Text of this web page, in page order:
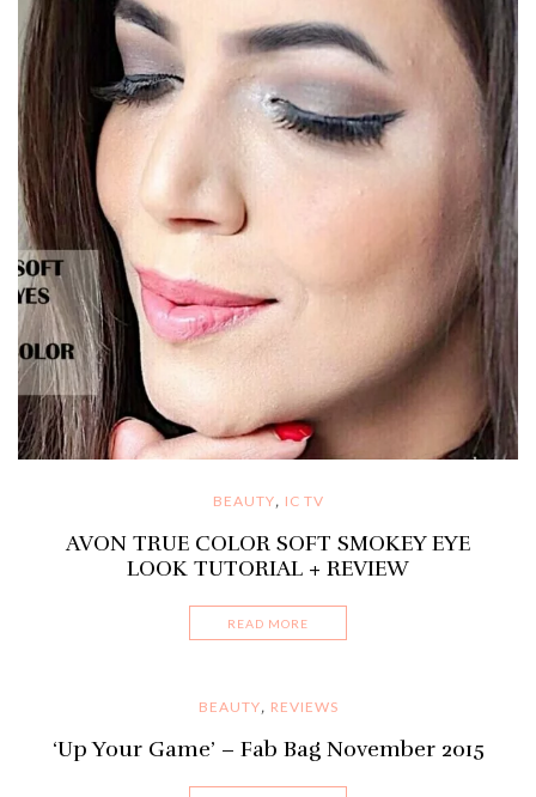
BEAUTY, IC TV
AVON TRUE COLOR SOFT SMOKEY EYE
LOOK TUTORIAL + REVIEW
READ MORE
BEAUTY, REVIEWS
‘Up Your Game’ – Fab Bag November 2015